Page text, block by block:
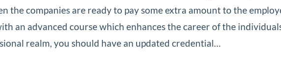
companies are ready to pay some extra amount to the
an advanced course which enhances the career of the
realm, you should have an updated credential…